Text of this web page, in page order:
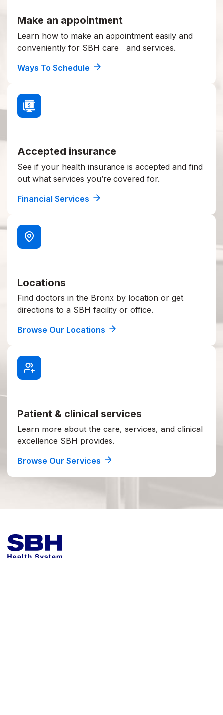
Make an appointment
Learn how to make an appointment easily and
conveniently for SBH care and services.
Ways To Schedule
Accepted insurance
See if your health insurance is accepted and find
out what services you’re covered for.
Financial Services
Locations
Find doctors in the Bronx by location or get
directions to a SBH facility or office.
Browse Our Locations
Patient & clinical services
Learn more about the care, services, and clinical
excellence SBH provides.
Browse Our Services